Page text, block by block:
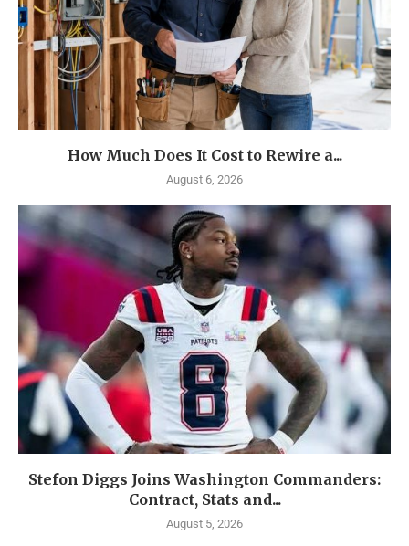
How Much Does It Cost to Rewire a...
August 6, 2026
Stefon Diggs Joins Washington Commanders:
Contract, Stats and...
August 5, 2026